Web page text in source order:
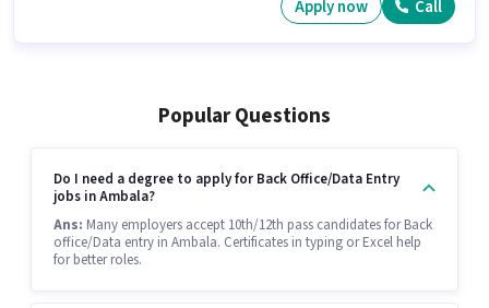
Apply now Call
Popular Questions
Do I need a degree to apply for Back Office/Data Entry
jobs in Ambala?
Ans: Many employers accept 10th/12th pass candidates for Back
office/Data entry in Ambala. Certificates in typing or Excel help
for better roles.